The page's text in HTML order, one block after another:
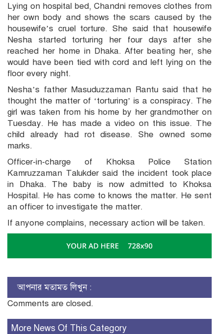
Lying on hospital bed, Chandni removes clothes from
her own body and shows the scars caused by the
housewife’s cruel torture. She said that housewife
Nesha started torturing her four days after she
reached her home in Dhaka. After beating her, she
would have been tied with cord and left lying on the
floor every night.
Nesha’s father Masuduzzaman Rantu said that he
thought the matter of ‘torturing’ is a conspiracy. The
girl was taken from his home by her grandmother on
Tuesday. He has made a video on this issue. The
child already had rot disease. She owned some
marks.
Officer-in-charge of Khoksa Police Station
Kamruzzaman Talukder said the incident took place
in Dhaka. The baby is now admitted to Khoksa
Hospital. He has come to knows the matter. He sent
an officer to investigate the matter.
If anyone complains, necessary action will be taken.
আপনার মতামত লিখুন :
Comments are closed.
More News Of This Category